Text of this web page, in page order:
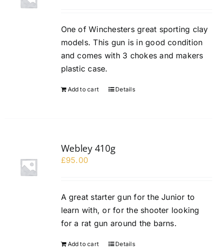
One of Winchesters great sporting clay
models. This gun is in good condition
and comes with 3 chokes and makers
plastic case.
Add to cart Details
Webley 410g
£95.00
A great starter gun for the Junior to
learn with, or for the shooter looking
for a rat gun around the barns.
Add to cart Details